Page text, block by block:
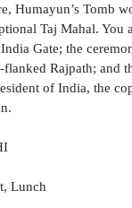
Humayun’s Tomb
Taj Mahal. You
Gate; the
Rajpath; and
of India, the
Lunch